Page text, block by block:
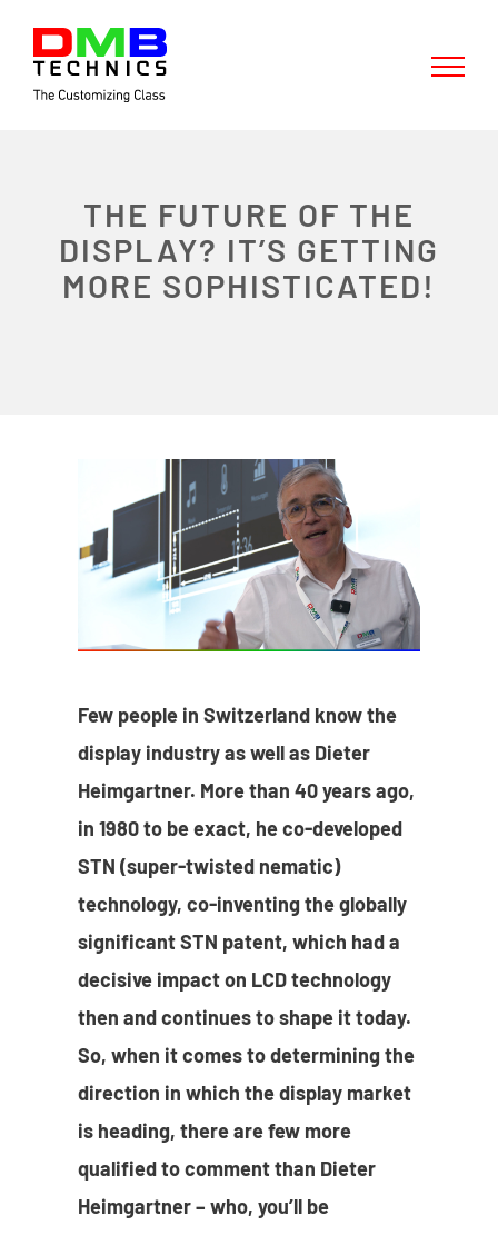
content
THE FUTURE OF THE
DISPLAY? IT’S GETTING
MORE SOPHISTICATED!
Few people in Switzerland know the
display industry as well as Dieter
Heimgartner. More than 40 years ago,
in 1980 to be exact, he co-developed
STN (super-twisted nematic)
technology, co-inventing the globally
significant STN patent, which had a
decisive impact on LCD technology
then and continues to shape it today.
So, when it comes to determining the
direction in which the display market
is heading, there are few more
qualified to comment than Dieter
Heimgartner – who, you’ll be